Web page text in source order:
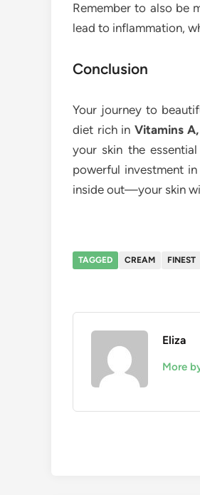
Remember to also be
lead to inflammation,
Conclusion
Your journey to
diet rich in Vitamins
your skin the
powerful investment
inside out—your skin
TAGGED CREAM FINEST
Eliza
More